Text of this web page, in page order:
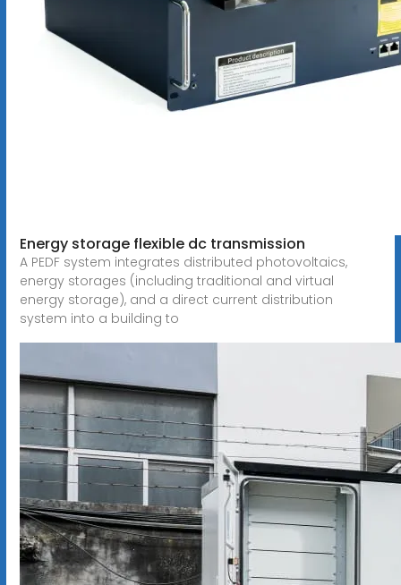
Energy storage flexible dc transmission
A PEDF system integrates distributed photovoltaics,
energy storages (including traditional and virtual
energy storage), and a direct current distribution
system into a building to